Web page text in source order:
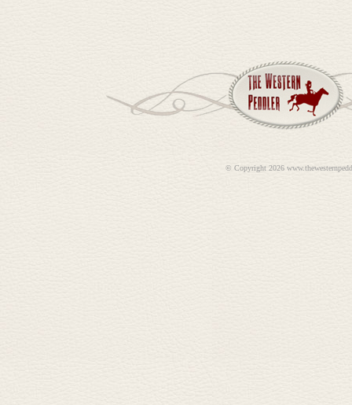
© Copyright 2026